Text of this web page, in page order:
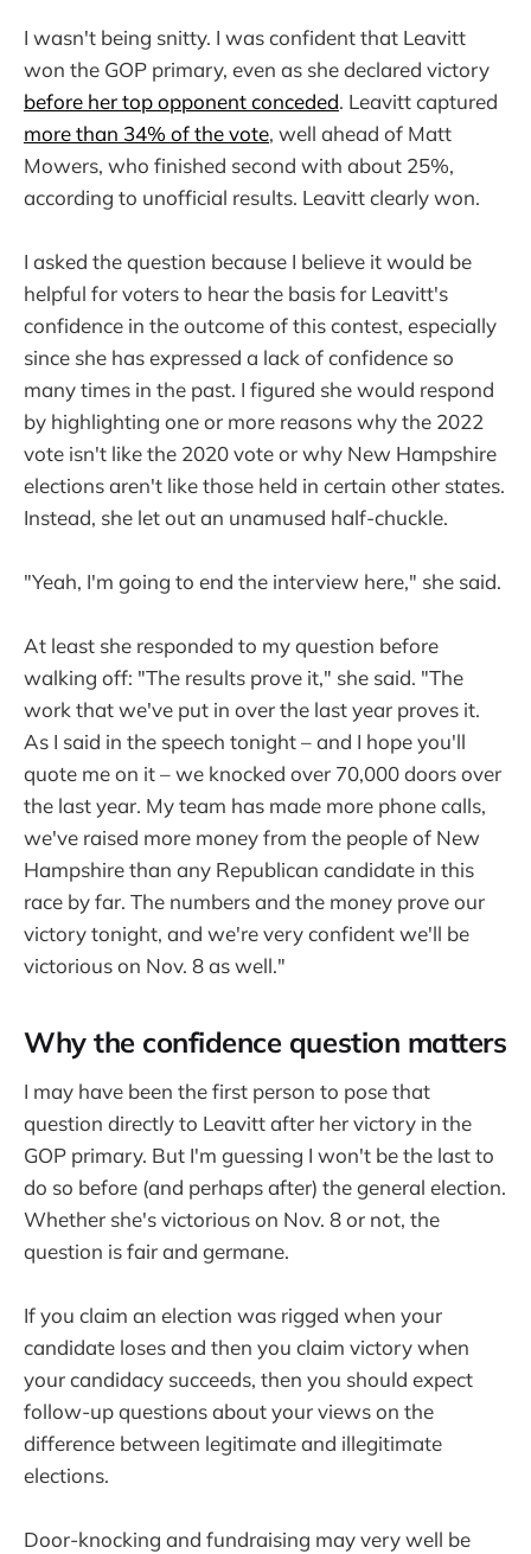
I wasn't being snitty. I was confident that Leavitt
won the GOP primary, even as she declared victory
before her top opponent conceded. Leavitt captured
more than 34% of the vote, well ahead of Matt
Mowers, who finished second with about 25%,
according to unofficial results. Leavitt clearly won.
I asked the question because I believe it would be
helpful for voters to hear the basis for Leavitt's
confidence in the outcome of this contest, especially
since she has expressed a lack of confidence so
many times in the past. I figured she would respond
by highlighting one or more reasons why the 2022
vote isn't like the 2020 vote or why New Hampshire
elections aren't like those held in certain other states.
Instead, she let out an unamused half-chuckle.
"Yeah, I'm going to end the interview here," she said.
At least she responded to my question before
walking off: "The results prove it," she said. "The
work that we've put in over the last year proves it.
As I said in the speech tonight – and I hope you'll
quote me on it – we knocked over 70,000 doors over
the last year. My team has made more phone calls,
we've raised more money from the people of New
Hampshire than any Republican candidate in this
race by far. The numbers and the money prove our
victory tonight, and we're very confident we'll be
victorious on Nov. 8 as well."
Why the confidence question matters
I may have been the first person to pose that
question directly to Leavitt after her victory in the
GOP primary. But I'm guessing I won't be the last to
do so before (and perhaps after) the general election.
Whether she's victorious on Nov. 8 or not, the
question is fair and germane.
If you claim an election was rigged when your
candidate loses and then you claim victory when
your candidacy succeeds, then you should expect
follow-up questions about your views on the
difference between legitimate and illegitimate
elections.
Door-knocking and fundraising may very well be